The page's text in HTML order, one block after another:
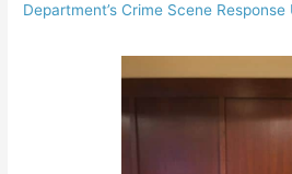
Department’s Crime Scene Response